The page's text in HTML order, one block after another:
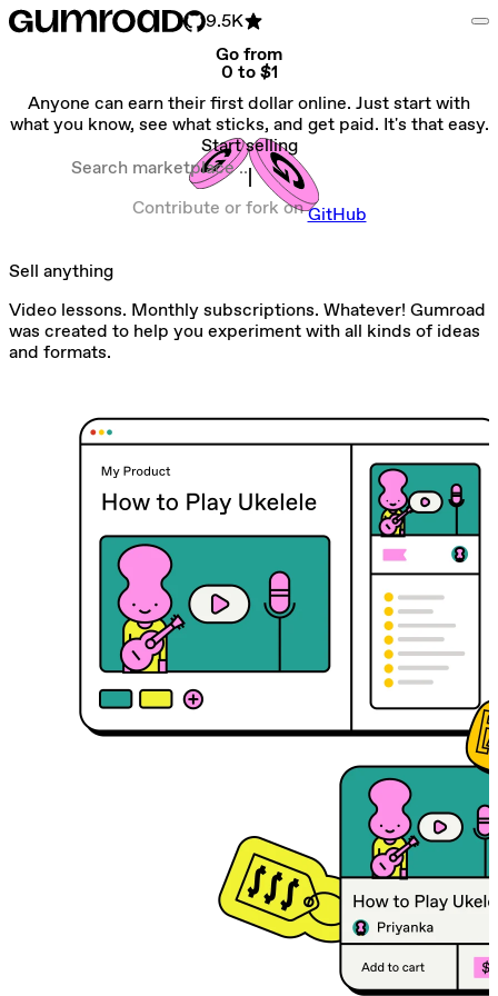
9.5K
Go from
0 to $1
Anyone can earn their first dollar online. Just start with
what you know, see what sticks, and get paid. It's that easy.
Start selling
Search marketplace
Contribute or fork onGitHub
Sell anything
Video lessons. Monthly subscriptions. Whatever! Gumroad
was created to help you experiment with all kinds of ideas
and formats.